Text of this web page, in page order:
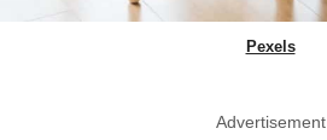
Pexels
Advertisement